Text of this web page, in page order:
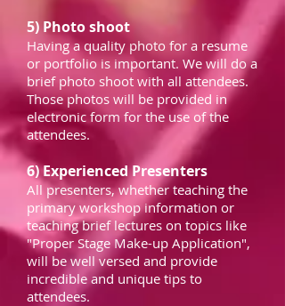
5) Photo shoot
Having a quality photo for a resume
or portfolio is important. We will do a
brief photo shoot with all attendees.
Those photos will be provided in
electronic form for the use of the
attendees.
6) Experienced Presenters
All presenters, whether teaching the
primary workshop information or
teaching brief lectures on topics like
"Proper Stage Make-up Application",
will be well versed and provide
incredible and unique tips to
attendees.